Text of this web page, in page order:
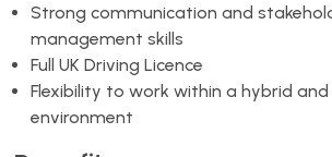
Strong communication and
management skills
Full UK Driving Licence
Flexibility to work within a hybrid
environment